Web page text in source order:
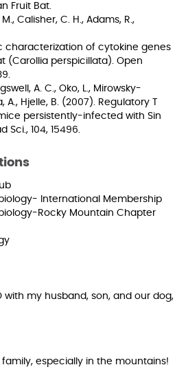
Fruit Bat.
Calisher, C. H., Adams, R.,
characterization of cytokine genes
(Carollia perspicillata). Open
A. C., Oko, L., Mirowsky-
A., Hjelle, B. (2007). Regulatory T
persistently-infected with Sin
Sci., 104, 15496.
International Membership
Rocky Mountain Chapter
with my husband, son, and our dog,
family, especially in the mountains!